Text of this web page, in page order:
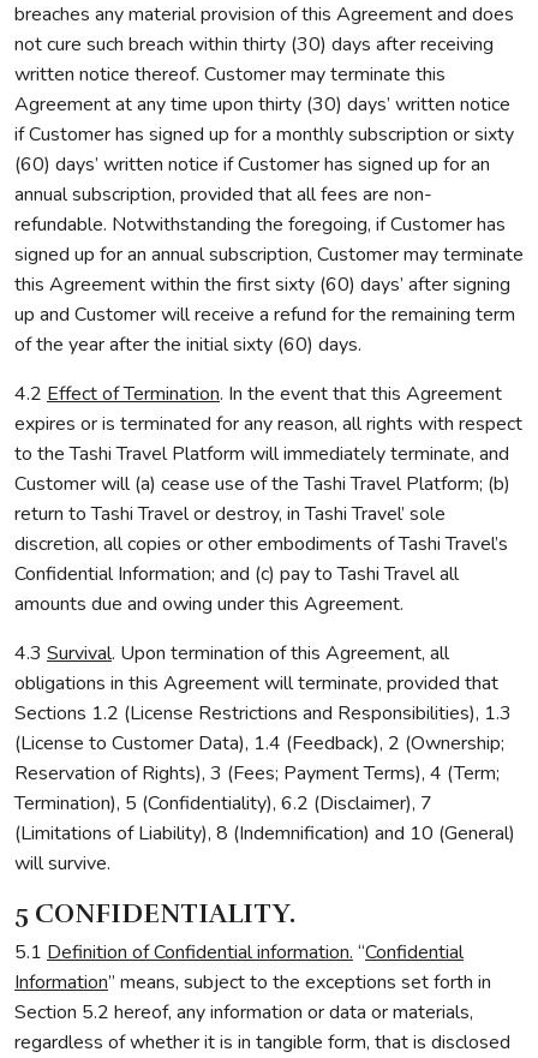
breaches any material provision of this Agreement and does
not cure such breach within thirty (30) days after receiving
written notice thereof. Customer may terminate this
Agreement at any time upon thirty (30) days’ written notice
if Customer has signed up for a monthly subscription or sixty
(60) days’ written notice if Customer has signed up for an
annual subscription, provided that all fees are non-
refundable. Notwithstanding the foregoing, if Customer has
signed up for an annual subscription, Customer may terminate
this Agreement within the first sixty (60) days’ after signing
up and Customer will receive a refund for the remaining term
of the year after the initial sixty (60) days.
4.2 Effect of Termination. In the event that this Agreement
expires or is terminated for any reason, all rights with respect
to the Tashi Travel Platform will immediately terminate, and
Customer will (a) cease use of the Tashi Travel Platform; (b)
return to Tashi Travel or destroy, in Tashi Travel’ sole
discretion, all copies or other embodiments of Tashi Travel’s
Confidential Information; and (c) pay to Tashi Travel all
amounts due and owing under this Agreement.
4.3 Survival. Upon termination of this Agreement, all
obligations in this Agreement will terminate, provided that
Sections 1.2 (License Restrictions and Responsibilities), 1.3
(License to Customer Data), 1.4 (Feedback), 2 (Ownership;
Reservation of Rights), 3 (Fees; Payment Terms), 4 (Term;
Termination), 5 (Confidentiality), 6.2 (Disclaimer), 7
(Limitations of Liability), 8 (Indemnification) and 10 (General)
will survive.
5 CONFIDENTIALITY.
5.1 Definition of Confidential information. “Confidential
Information” means, subject to the exceptions set forth in
Section 5.2 hereof, any information or data or materials,
regardless of whether it is in tangible form, that is disclosed